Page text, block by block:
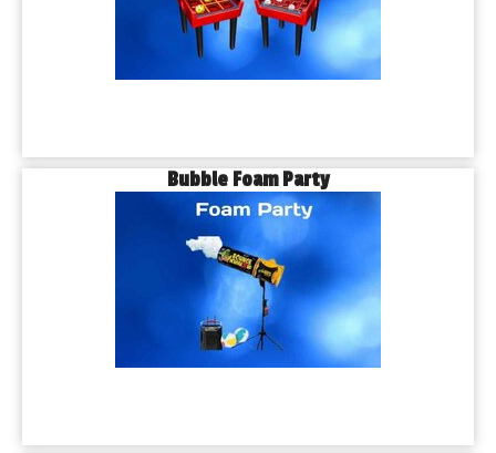
Bubble Foam Party